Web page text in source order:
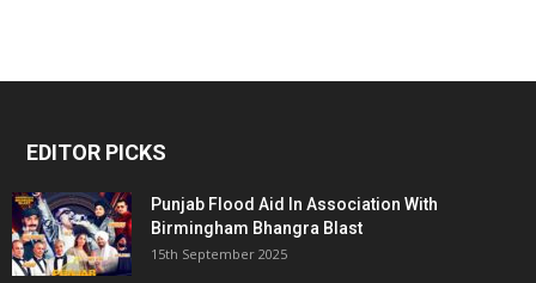
EDITOR PICKS
Punjab Flood Aid In Association With
Birmingham Bhangra Blast
15th September 2025